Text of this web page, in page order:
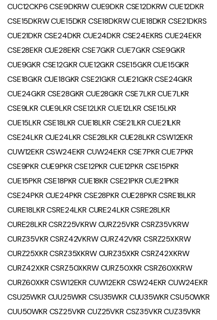
CUC12CKP6 CSE9DKRW CUE9DKR CSE12DKRW CUE12DKR
CSE15DKRW CUE15DKR CSE18DKRW CUE18DKR CSE21DKRS
CUE21DKR CSE24DKR CUE24DKR CSE24EKRS CUE24EKR
CSE28EKR CUE28EKR CSE7GKR CUE7GKR CSE9GKR
CUE9GKR CSE12GKR CUE12GKR CSE15GKR CUE15GKR
CSE18GKR CUE18GKR CSE21GKR CUE21GKR CSE24GKR
CUE24GKR CSE28GKR CUE28GKR CSE7LKR CUE7LKR
CSE9LKR CUE9LKR CSE12LKR CUE12LKR CSE15LKR
CUE15LKR CSE18LKR CUE18LKR CSE21LKR CUE21LKR
CSE24LKR CUE24LKR CSE28LKR CUE28LKR CSW12EKR
CUW12EKR CSW24EKR CUW24EKR CSE7PKR CUE7PKR
CSE9PKR CUE9PKR CSE12PKR CUE12PKR CSE15PKR
CUE15PKR CSE18PKR CUE18KR CSE21PKR CUE21PKR
CSE24PKR CUE24PKR CSE28PKR CUE28PKR CSRE18LKR
CURE18LKR CSRE24LKR CURE24LKR CSRE28LKR
CURE28LKR CSRZ25VKRW CURZ25VKR CSRZ35VKRW
CURZ35VKR CSRZ42VKRW CURZ42VKR CSRZ25XKRW
CURZ25XKR CSRZ35XKRW CURZ35XKR CSRZ42XKRW
CURZ42XKR CSRZ50XKRW CURZ50XKR CSRZ60XKRW
CURZ60XKR CSW12EKR CUW12EKR CSW24EKR CUW24EKR
CSU25WKR CUU25WKR CSU35WKR CUU35WKR CSU50WKR
CUU50WKR CSZ25VKR CUZ25VKR CSZ35VKR CUZ35VKR